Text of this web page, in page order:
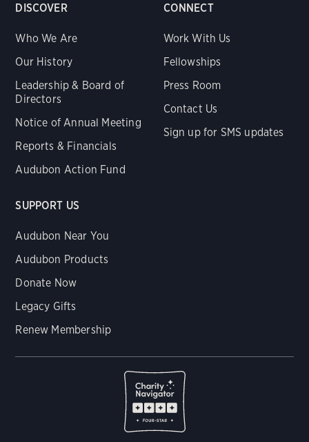
DISCOVER
Who We Are
Our History
Leadership & Board of
Directors
Notice of Annual Meeting
Reports & Financials
Audubon Action Fund
CONNECT
Work With Us
Fellowships
Press Room
Contact Us
Sign up for SMS updates
SUPPORT US
Audubon Near You
Audubon Products
Donate Now
Legacy Gifts
Renew Membership